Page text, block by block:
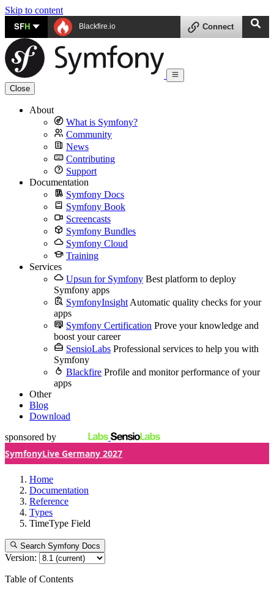
Skip to content
SFH Blackfire.io Connect
Close
About
What is Symfony?
Community
News
Contributing
Support
Documentation
Symfony Docs
Symfony Book
Screencasts
Symfony Bundles
Symfony Cloud
Training
Services
Upsun for Symfony Best platform to deploy
Symfony apps
SymfonyInsight Automatic quality checks for your
apps
Symfony Certification Prove your knowledge and
boost your career
SensioLabs Professional services to help you with
Symfony
Blackfire Profile and monitor performance of your
apps
Other
Blog
Download
sponsored by
SymfonyLive Germany 2027
Home
Documentation
Reference
Types
TimeType Field
Search Symfony Docs
Version:
Table of Contents